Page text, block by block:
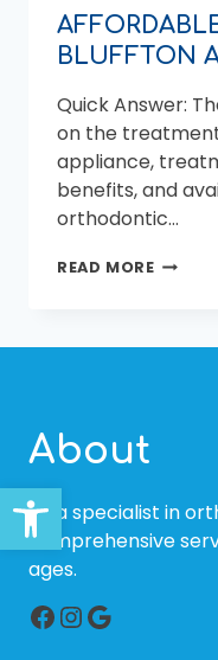
Open toolbar
BLUFFTON
Quick Answer:
on the
appliance,
benefits, and
orthodontic…
READ MORE
AND
About
As a specialist in
comprehensive
ages.
Facebook
Instagram
Google